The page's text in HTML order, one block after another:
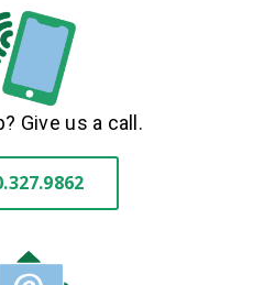
Give us a call.